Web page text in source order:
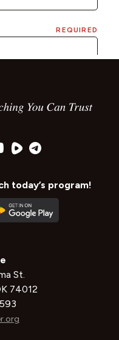
today’s program!
St.
74012